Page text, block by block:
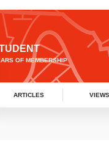
OF MEMBERSHIP
ARTICLES VIEWS